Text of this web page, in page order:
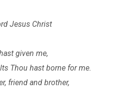
Jesus Christ
given me,
Thou hast borne for me.
friend and brother,